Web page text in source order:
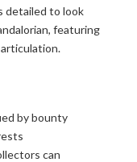
detailed to look
featuring
by bounty
can